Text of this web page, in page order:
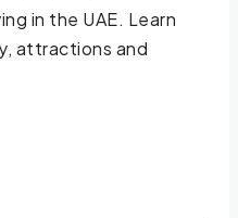
in the UAE. Learn
attractions and